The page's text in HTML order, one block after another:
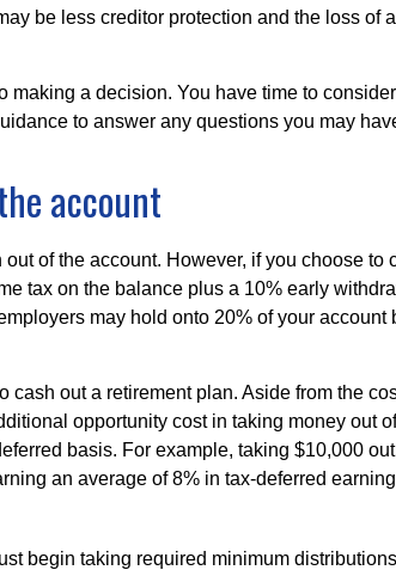
be less creditor protection and the loss of
making a decision. You have time to
to answer any questions you may
account
of the account. However, if you choose to
tax on the balance plus a 10% early
may hold onto 20% of your account
cash out a retirement plan. Aside from the
opportunity cost in taking money out
basis. For example, taking $10,000
an average of 8% in tax-deferred
begin taking required minimum